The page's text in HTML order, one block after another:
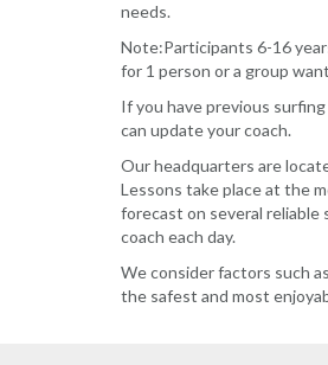
needs.
Note:Participants 6-16
for 1 person or a group
If you have previous
can update your coach.
Our headquarters are
Lessons take place at the
forecast on several
coach each day.
We consider factors such
the safest and most